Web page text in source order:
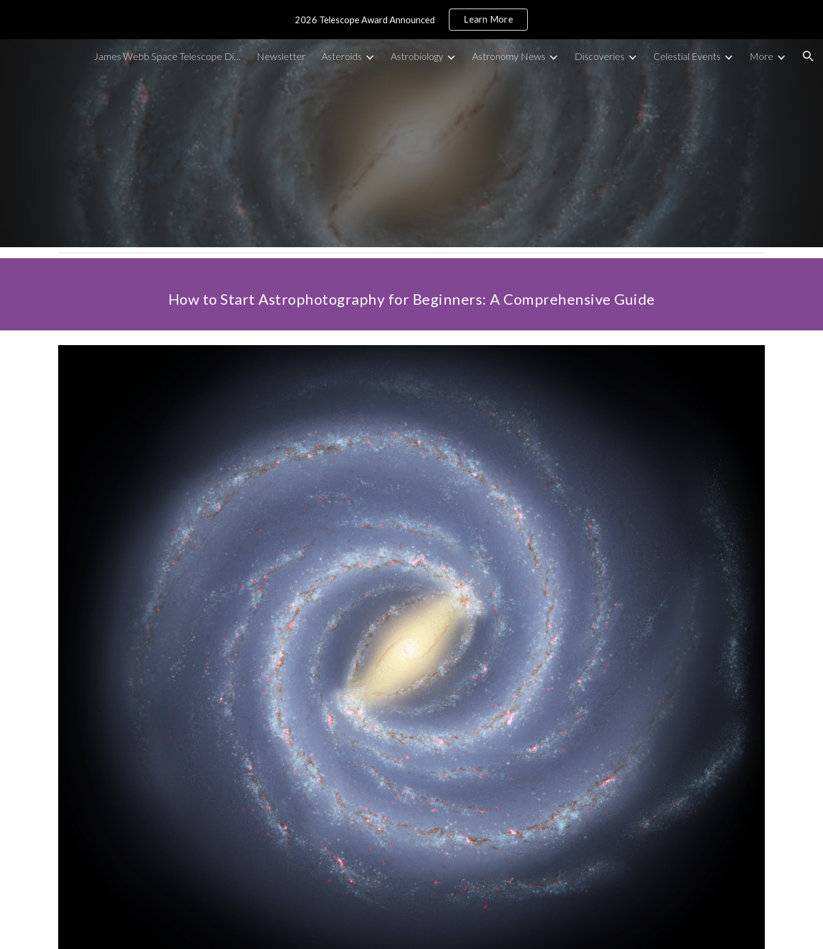
Skip to main content Skip to navigation
2026 Telescope Award Announced Learn More
James Webb Space Telescope Discoveries Tracker Newsletter Asteroids Astrobiology Astronomy News Discoveries Celestial Events More
How to Start Astrophotography for Beginners: A Comprehensive Guide